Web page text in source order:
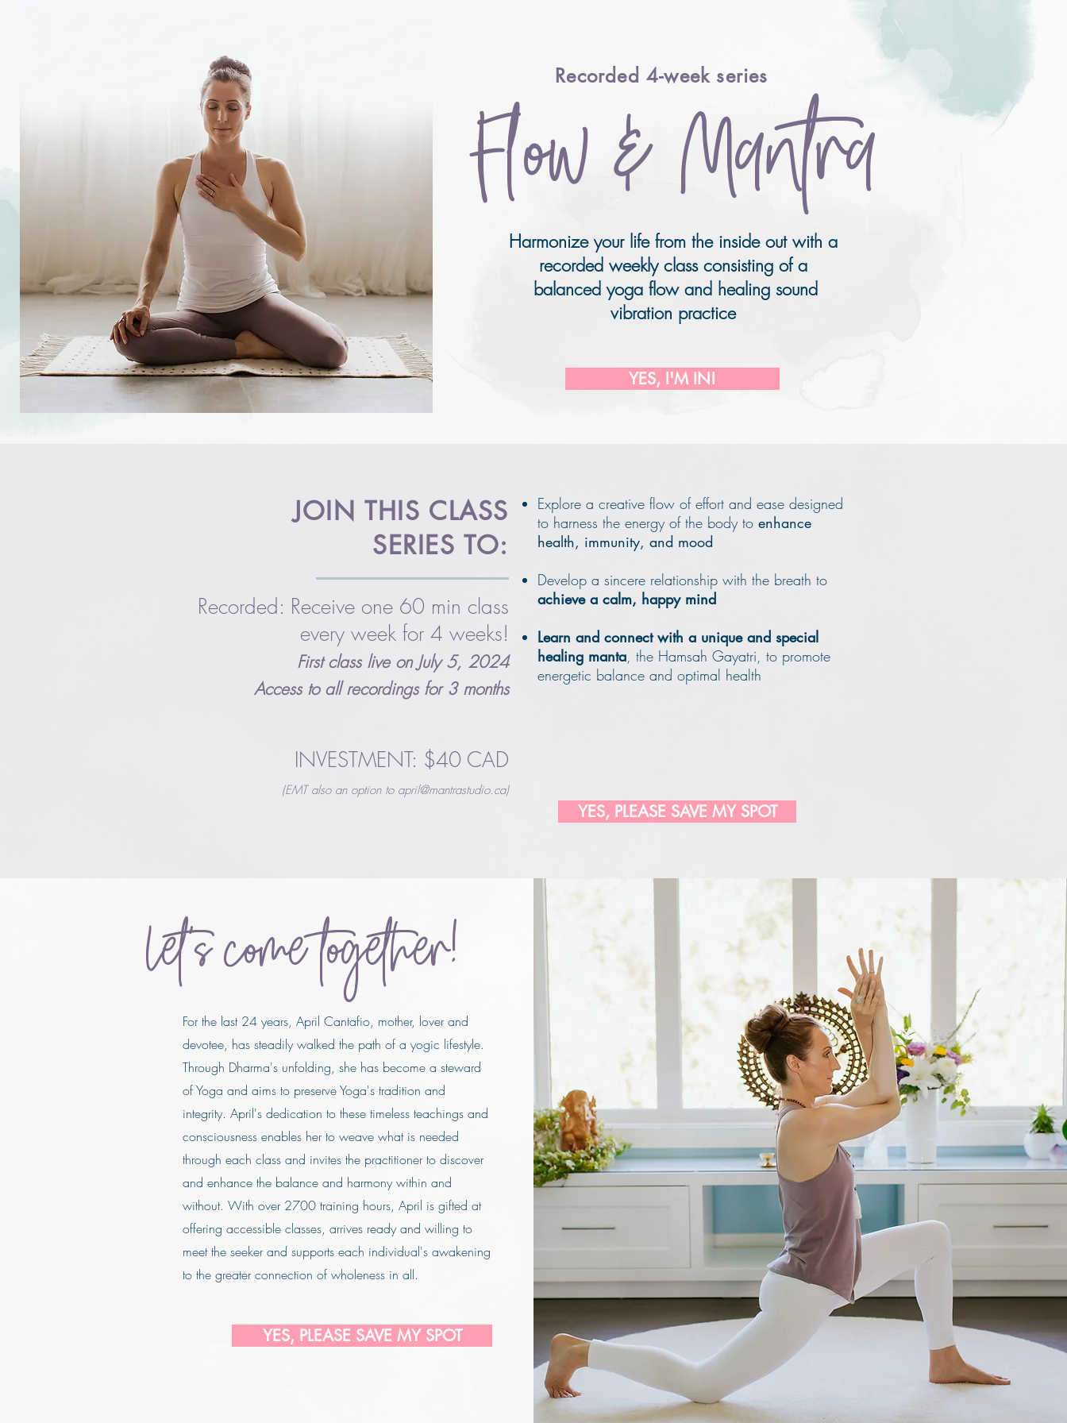
Harmonize your life from the inside out with a
recorded weekly class consisting of a
balanced yoga flow and healing sound
vibration practice
Flow & Mantra
Recorded 4-week series
YES, I'M IN!
JOIN THIS CLASS
SERIES TO:
Recorded: Receive one 60 min class
every week for 4 weeks!
First class live on July 5, 2024
Access to all recordings for 3 months
Explore a creative flow of effort and ease designed
to harness the energy of the body to enhance
health, immunity, and mood
Develop a sincere relationship with the breath to
achieve a calm, happy mind
Learn and connect with a unique and special
healing manta, the Hamsah Gayatri, to promote
energetic balance and optimal health
INVESTMENT: $40 CAD
(EMT also an option to april@mantrastudio.ca)
YES, PLEASE SAVE MY SPOT
Let's come together!
For the last 24 years, April Cantafio, mother, lover and
devotee, has steadily walked the path of a yogic lifestyle.
Through Dharma's unfolding, she has become a steward
of Yoga and aims to preserve Yoga's tradition and
integrity. April's dedication to these timeless teachings and
consciousness enables her to weave what is needed
through each class and invites the practitioner to discover
and enhance the balance and harmony within and
without. With over 2700 training hours, April is gifted at
offering accessible classes, arrives ready and willing to
meet the seeker and supports each individual's awakening
to the greater connection of wholeness in all.
YES, PLEASE SAVE MY SPOT